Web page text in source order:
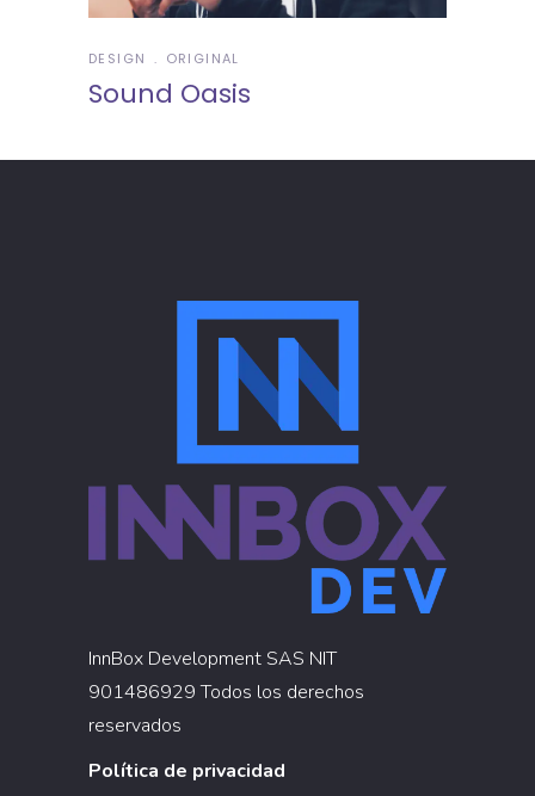
DESIGN ORIGINAL
Sound Oasis
InnBox Development SAS NIT
901486929 Todos los derechos
reservados
Política de privacidad